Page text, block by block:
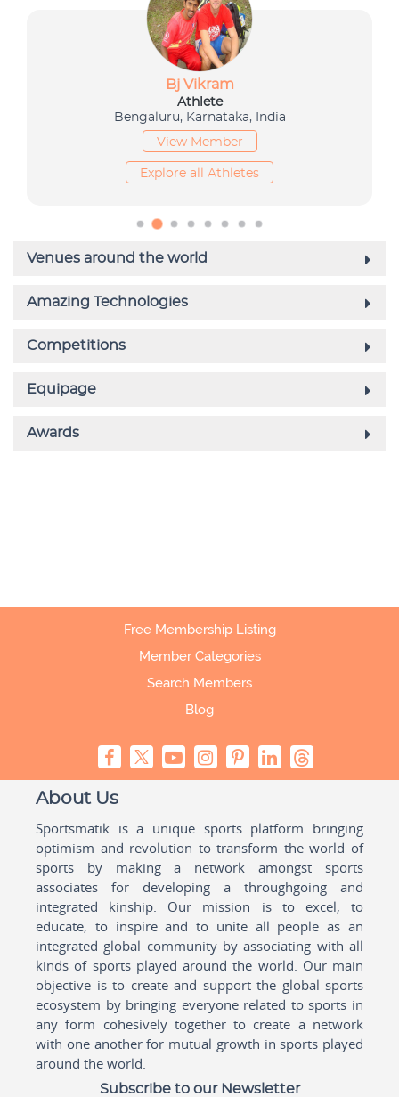
Free Membership Listing
Member Categories
Search Members
Blog
About Us
Sportsmatik is a unique sports platform bringing
optimism and revolution to transform the world of
sports by making a network amongst sports
associates for developing a throughgoing and
integrated kinship. Our mission is to excel, to
educate, to inspire and to unite all people as an
integrated global community by associating with all
kinds of sports played around the world. Our main
objective is to create and support the global sports
ecosystem by bringing everyone related to sports in
any form cohesively together to create a network
with one another for mutual growth in sports played
around the world.
Subscribe to our Newsletter